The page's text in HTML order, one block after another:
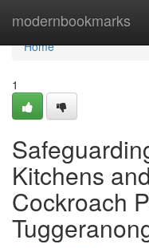
modernbookmarks
Home
Home
1
Kitchens
Cockroach